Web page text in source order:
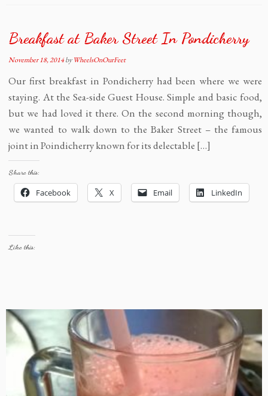
Breakfast at Baker Street In Pondicherry
November 18, 2014byWheelsOnOurFeet
Our first breakfast in Pondicherry had been where we were
staying. At the Sea-side Guest House. Simple and basic food,
but we had loved it there. On the second morning though,
we wanted to walk down to the Baker Street – the famous
joint in Poindicherry known for its delectable […]
Share this:
Facebook X Email LinkedIn
Like this: